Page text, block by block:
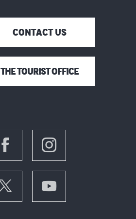
CONTACT US
THE TOURIST OFFICE